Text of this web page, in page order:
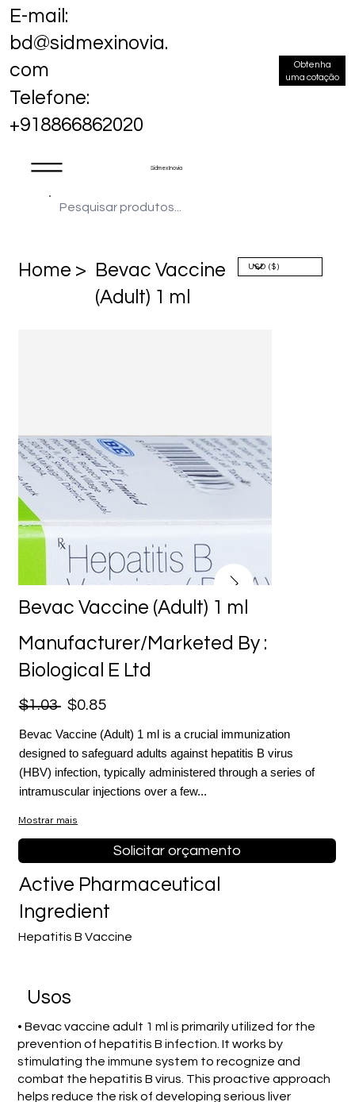
Sidmex Inovia
E-mail:
bd@sidmexinovia.
com
Telefone:
+918866862020
Obtenha
uma cotação
Home > Bevac Vaccine
(Adult) 1 ml
Bevac Vaccine (Adult) 1 ml
Manufacturer/Marketed By :
Biological E Ltd
$1.03 $0.85
Bevac Vaccine (Adult) 1 ml is a crucial immunization
designed to safeguard adults against hepatitis B virus
(HBV) infection, typically administered through a series of
intramuscular injections over a few...
Mostrar mais
Solicitar orçamento
Hepatitis B Vaccine
Active Pharmaceutical
Ingredient
Usos
• Bevac vaccine adult 1 ml is primarily utilized for the
prevention of hepatitis B infection. It works by
stimulating the immune system to recognize and
combat the hepatitis B virus. This proactive approach
helps reduce the risk of developing serious liver